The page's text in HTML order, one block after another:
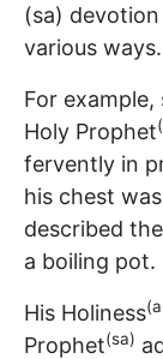
(sa)
various ways.
For
Holy Prophet
fervently in
his chest
described
a boiling pot.
His Holiness
Prophet(sa)